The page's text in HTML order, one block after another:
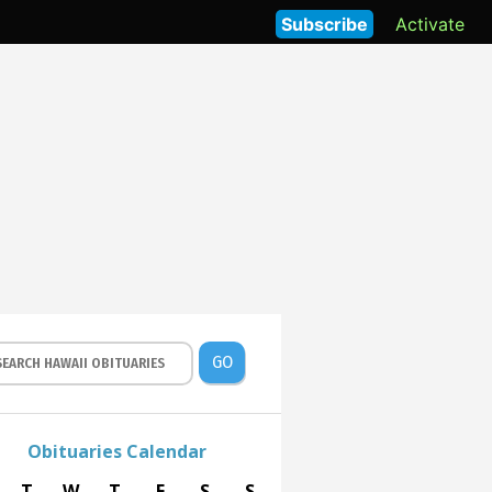
Activate
Subscribe
GO
Obituaries Calendar